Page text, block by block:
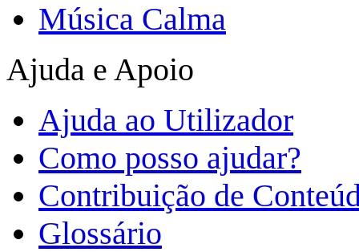
Música Calma
Ajuda e Apoio
Ajuda ao Utilizador
Como posso ajudar?
Contribuição de
Glossário